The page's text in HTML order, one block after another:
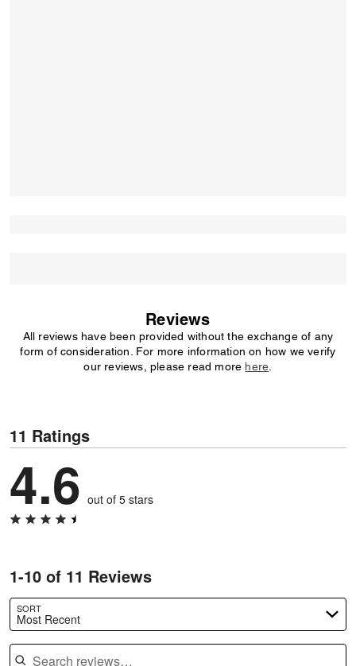
Reviews
All reviews have been provided without the exchange of any
form of consideration. For more information on how we verify
our reviews, please read more here
11 Ratings
4.6 out of 5 stars
1-10 of 11 Reviews
SORT
Most Recent
Search reviews